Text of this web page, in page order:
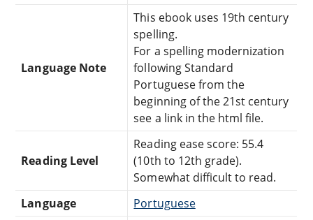
Language Note
This ebook uses 19th century
spelling.
For a spelling modernization
following Standard
Portuguese from the
beginning of the 21st century
see a link in the html file.
Reading Level
Reading ease score: 55.4
(10th to 12th grade).
Somewhat difficult to read.
Language
Portuguese